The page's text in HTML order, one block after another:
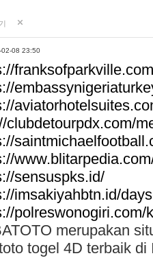
02-08 23:50
clubdetourpdx.com/
sensuspks.id/
imsakiyahbtn.id/
polreswonogiri.com/
merupakan
togel 4D terbaik di